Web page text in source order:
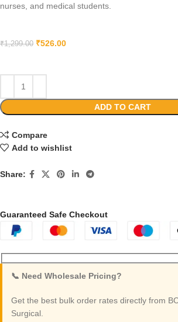
nurses, and medical students.
₹1,299.00 ₹526.00
ADD TO CART
Compare
Add to wishlist
Share:
Guaranteed Safe Checkout
📞 Need Wholesale Pricing?
Get the best bulk order rates directly from
Surgical.